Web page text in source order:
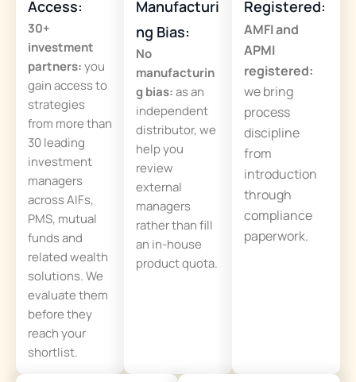
Access:
30+
investment
partners:you
gain access to
strategies
from more than
30 leading
investment
managers
across AIFs,
PMS, mutual
funds and
related wealth
solutions. We
evaluate them
before they
reach your
shortlist.
Manufacturi
ng Bias:
No
manufacturin
g bias:as an
independent
distributor, we
help you
review
external
managers
rather than fill
an in-house
product quota.
Registered:
AMFI and
APMI
registered:
we bring
process
discipline
from
introduction
through
compliance
paperwork.